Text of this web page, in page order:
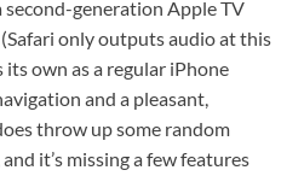
generation Apple TV
only outputs audio at this
own as a regular iPhone
and a pleasant,
throw up some random
it’s missing a few features